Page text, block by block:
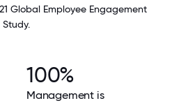
Global Employee Engagement
Study.
100%
Management is